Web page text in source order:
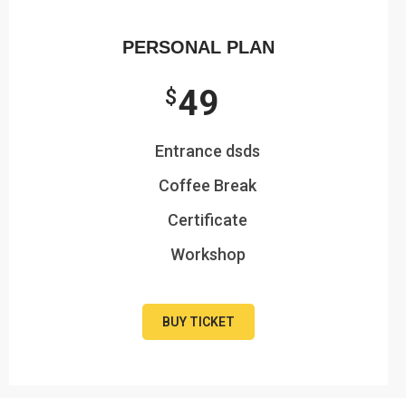
PERSONAL PLAN
49
$
Entrance dsds
Coffee Break
Certificate
Workshop
BUY TICKET